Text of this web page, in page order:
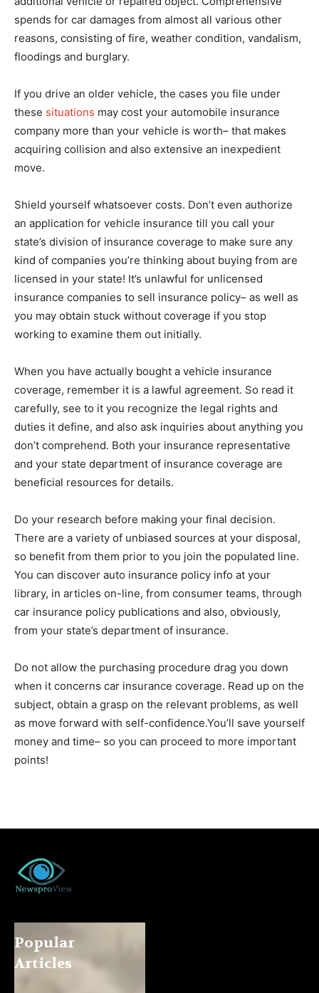
spends for car damages from almost all various other
reasons, consisting of fire, weather condition, vandalism,
floodings and burglary.
If you drive an older vehicle, the cases you file under
these situations may cost your automobile insurance
company more than your vehicle is worth– that makes
acquiring collision and also extensive an inexpedient
move.
Shield yourself whatsoever costs. Don’t even authorize
an application for vehicle insurance till you call your
state’s division of insurance coverage to make sure any
kind of companies you’re thinking about buying from are
licensed in your state! It’s unlawful for unlicensed
insurance companies to sell insurance policy– as well as
you may obtain stuck without coverage if you stop
working to examine them out initially.
When you have actually bought a vehicle insurance
coverage, remember it is a lawful agreement. So read it
carefully, see to it you recognize the legal rights and
duties it define, and also ask inquiries about anything you
don’t comprehend. Both your insurance representative
and your state department of insurance coverage are
beneficial resources for details.
Do your research before making your final decision.
There are a variety of unbiased sources at your disposal,
so benefit from them prior to you join the populated line.
You can discover auto insurance policy info at your
library, in articles on-line, from consumer teams, through
car insurance policy publications and also, obviously,
from your state’s department of insurance.
Do not allow the purchasing procedure drag you down
when it concerns car insurance coverage. Read up on the
subject, obtain a grasp on the relevant problems, as well
as move forward with self-confidence.You’ll save yourself
money and time– so you can proceed to more important
points!
Popular
Articles